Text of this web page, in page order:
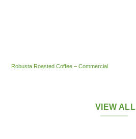
Robusta Roasted Coffee – Commercial
VIEW ALL